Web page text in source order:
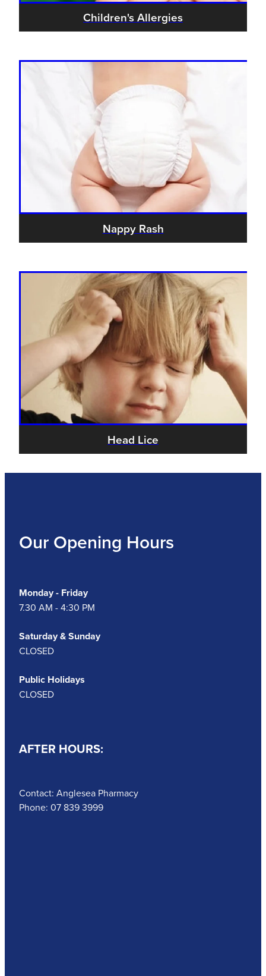
Children's Allergies
Nappy Rash
Head Lice
Our Opening Hours
Monday - Friday
7.30 AM - 4:30 PM
Saturday & Sunday
CLOSED
Public Holidays
CLOSED
AFTER HOURS:
Contact: Anglesea Pharmacy
Phone: 07 839 3999